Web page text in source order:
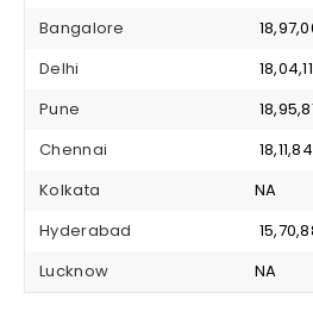
Bangalore
₹
Delhi
₹
Pune
₹
Chennai
₹
Kolkata
NA
Hyderabad
₹
Lucknow
NA